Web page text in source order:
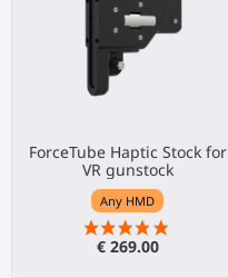
ForceTube Haptic Stock for
VR gunstock
Any HMD
€ 269.00